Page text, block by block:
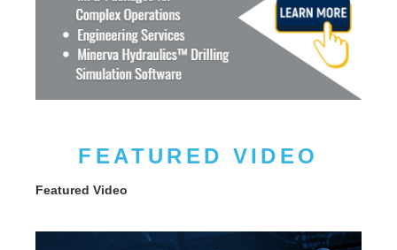
FEATURED VIDEO
Featured Video